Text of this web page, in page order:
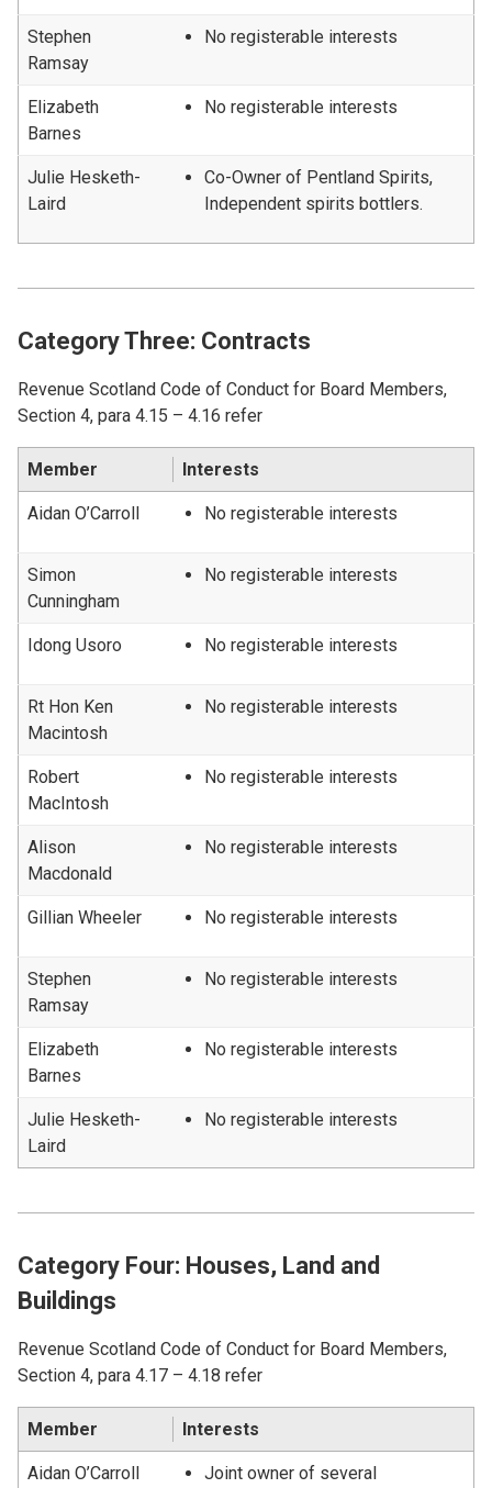
Stephen
Ramsay
No registerable interests
Elizabeth
Barnes
No registerable interests
Julie Hesketh-
Laird
Co-Owner of Pentland Spirits,
Independent spirits bottlers.
Category Three: Contracts
Revenue Scotland Code of Conduct for Board Members,
Section 4, para 4.15 – 4.16 refer
Member Interests
Aidan O’Carroll No registerable interests
Simon
Cunningham
No registerable interests
Idong Usoro No registerable interests
Rt Hon Ken
Macintosh
No registerable interests
Robert
MacIntosh
No registerable interests
Alison
Macdonald
No registerable interests
Gillian Wheeler No registerable interests
Stephen
Ramsay
No registerable interests
Elizabeth
Barnes
No registerable interests
Julie Hesketh-
Laird
No registerable interests
Category Four: Houses, Land and
Buildings
Revenue Scotland Code of Conduct for Board Members,
Section 4, para 4.17 – 4.18 refer
Member Interests
Aidan O’Carroll
Joint owner of several